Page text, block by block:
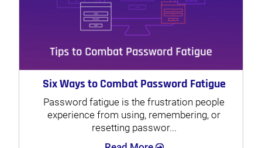
Six Ways to Combat Password Fatigue
Password fatigue is the frustration people
experience from using, remembering, or
resetting passwor...